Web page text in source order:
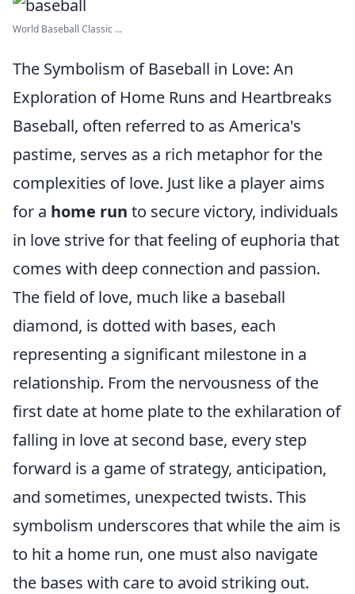
World Baseball Classic ...
The Symbolism of Baseball in Love: An
Exploration of Home Runs and Heartbreaks
Baseball, often referred to as America's
pastime, serves as a rich metaphor for the
complexities of love. Just like a player aims
for a home run to secure victory, individuals
in love strive for that feeling of euphoria that
comes with deep connection and passion.
The field of love, much like a baseball
diamond, is dotted with bases, each
representing a significant milestone in a
relationship. From the nervousness of the
first date at home plate to the exhilaration of
falling in love at second base, every step
forward is a game of strategy, anticipation,
and sometimes, unexpected twists. This
symbolism underscores that while the aim is
to hit a home run, one must also navigate
the bases with care to avoid striking out.